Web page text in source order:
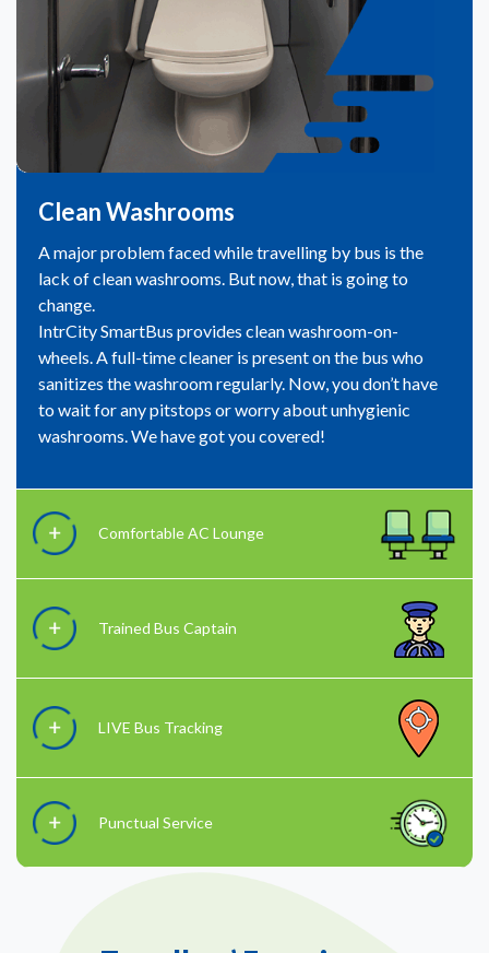
Clean Washrooms
A major problem faced while travelling by bus is the
lack of clean washrooms. But now, that is going to
change.
IntrCity SmartBus provides clean washroom-on-
wheels. A full-time cleaner is present on the bus who
sanitizes the washroom regularly. Now, you don’t have
to wait for any pitstops or worry about unhygienic
washrooms. We have got you covered!
Comfortable AC Lounge
Trained Bus Captain
LIVE Bus Tracking
Punctual Service